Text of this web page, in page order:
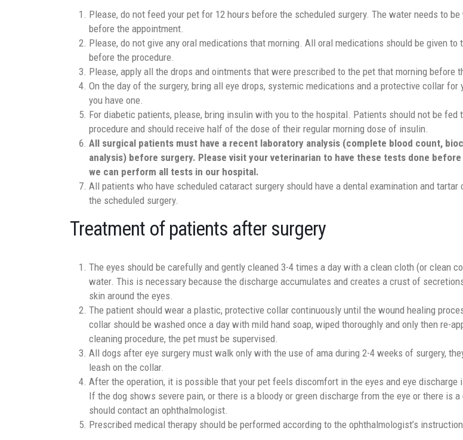
Please, do not feed your pet for 12 hours before the scheduled surgery. The water needs to
before the appointment.
Please, do not give any oral medications that morning. All oral medications should be given to
before the procedure.
Please, apply all the drops and ointments that were prescribed to the pet that morning before
On the day of the surgery, bring all eye drops, systemic medications and a protective collar
you have one.
For diabetic patients, please, bring insulin with you to the hospital. Patients should not be fed
procedure and should receive half of the dose of their regular morning dose of insulin.
All surgical patients must have a recent laboratory analysis (complete blood count,
analysis) before surgery. Please visit your veterinarian to have these tests done
we can perform all tests in our hospital.
All patients who have scheduled cataract surgery should have a dental examination and tartar
the scheduled surgery.
Treatment of patients after surgery
The eyes should be carefully and gently cleaned 3-4 times a day with a clean cloth (or clean
water. This is necessary because the discharge accumulates and creates a crust of
skin around the eyes.
The patient should wear a plastic, protective collar continuously until the wound healing
collar should be washed once a day with mild hand soap, wiped thoroughly and only then re-
cleaning procedure, the pet must be supervised.
All dogs after eye surgery must walk only with the use of ama during 2-4 weeks of surgery,
leash on the collar.
After the operation, it is possible that your pet feels discomfort in the eyes and eye discharge
If the dog shows severe pain, or there is a bloody or green discharge from the eye or there is a
should contact an ophthalmologist.
Prescribed medical therapy should be performed according to the ophthalmologist’s